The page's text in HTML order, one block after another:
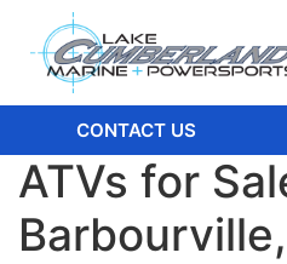
CONTACT US
ATVs for